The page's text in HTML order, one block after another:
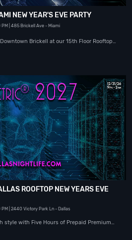
NEW YEAR'S EVE PARTY
PM | 485 Brickell Ave - Miami
Brickell at our 15th Floor Rooftop…
ROOFTOP NEW YEARS EVE
PM | 2440 Victory Park Ln - Dallas
style with Five Hours of Prepaid Premium…